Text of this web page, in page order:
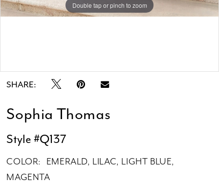
Double tap or pinch to zoom
SHARE:
Sophia Thomas
Style #Q137
COLOR:
EMERALD, LILAC, LIGHT BLUE,
MAGENTA